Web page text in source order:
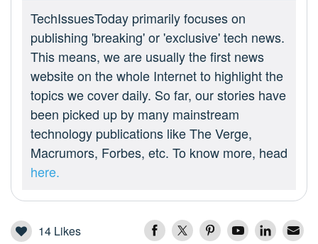
TechIssuesToday primarily focuses on
publishing 'breaking' or 'exclusive' tech news.
This means, we are usually the first news
website on the whole Internet to highlight the
topics we cover daily. So far, our stories have
been picked up by many mainstream
technology publications like The Verge,
Macrumors, Forbes, etc. To know more, head
here.
14 Likes